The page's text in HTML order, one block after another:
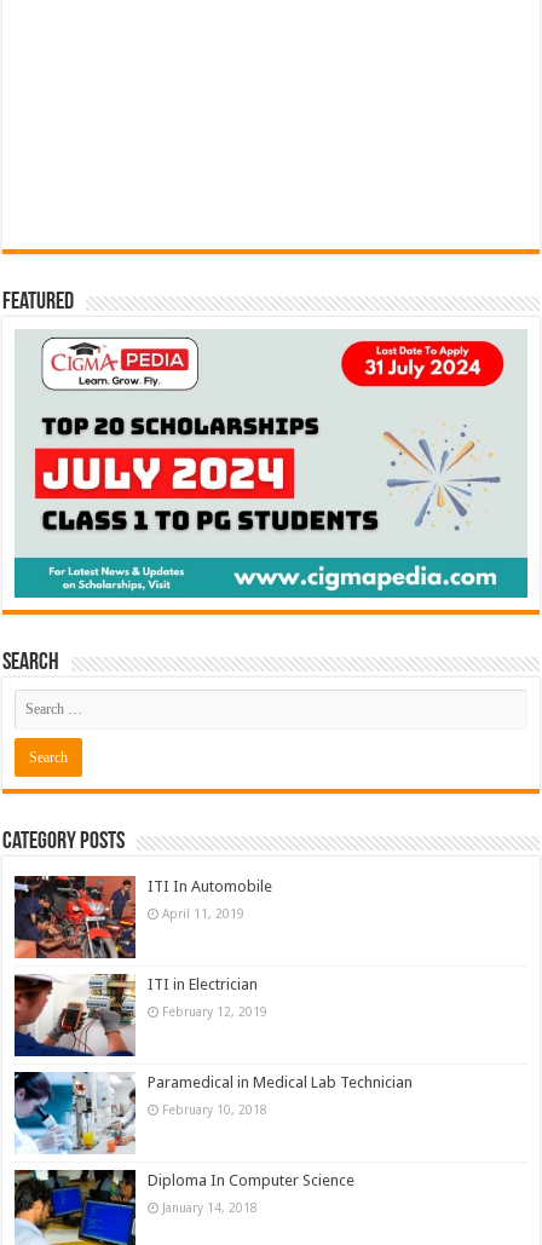
Featured
Search
Category Posts
ITI In Automobile
April 11, 2019
ITI in Electrician
February 12, 2019
Paramedical in Medical Lab Technician
February 10, 2018
Diploma In Computer Science
January 14, 2018